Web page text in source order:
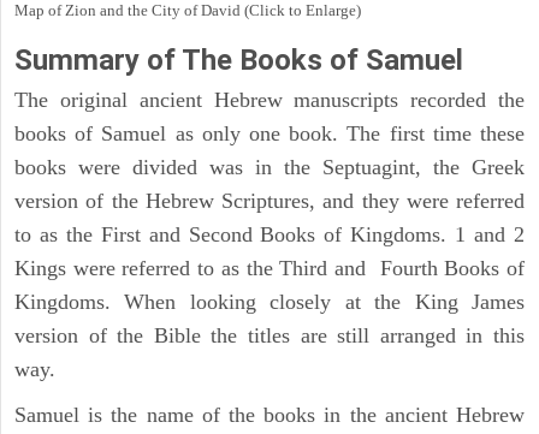
Map of Zion and the City of David (Click to Enlarge)
Summary of The Books of Samuel
The original ancient Hebrew manuscripts recorded the
books of Samuel as only one book. The first time these
books were divided was in the Septuagint, the Greek
version of the Hebrew Scriptures, and they were referred
to as the First and Second Books of Kingdoms. 1 and 2
Kings were referred to as the Third and Fourth Books of
Kingdoms. When looking closely at the King James
version of the Bible the titles are still arranged in this
way.
Samuel is the name of the books in the ancient Hebrew